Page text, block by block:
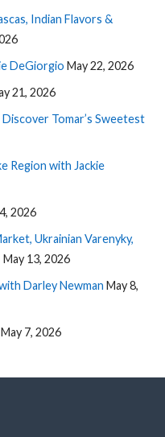
Indian Flavors &
DeGiorgio May 22, 2026
21, 2026
Discover Tomar’s Sweetest
Region with Jackie
2026
Ukrainian Varenyky,
May 13, 2026
Darley Newman May 8,
May 7, 2026